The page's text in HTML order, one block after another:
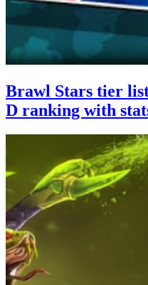
Brawl Stars tier
D ranking with